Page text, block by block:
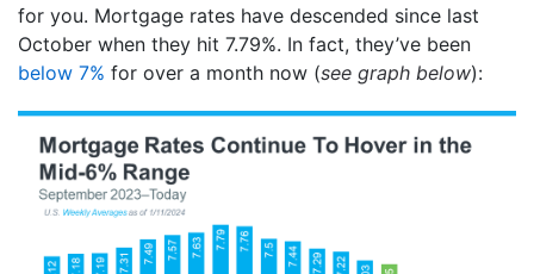
for you. Mortgage rates have descended since last
October when they hit 7.79%. In fact, they’ve been
below 7% for over a month now (see graph below):